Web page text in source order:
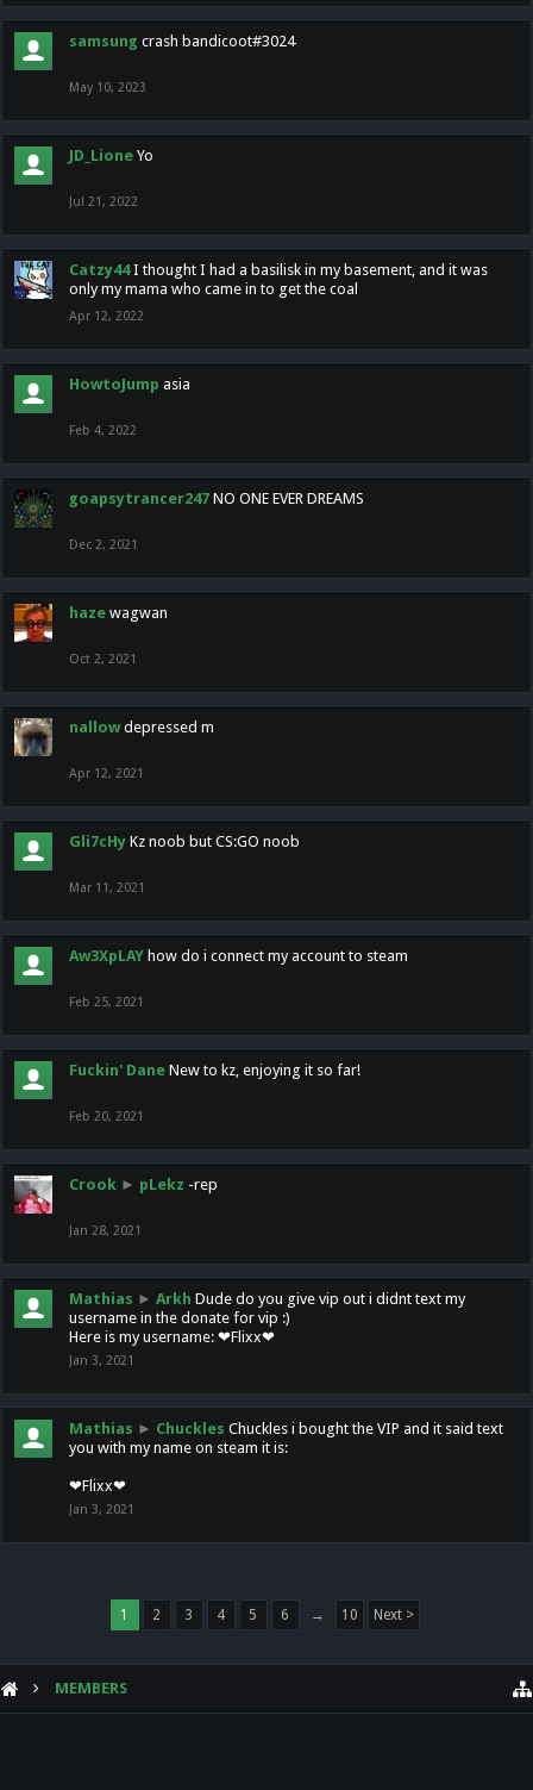
samsung crash bandicoot#3024
May 10, 2023
JD_Lione Yo
Jul 21, 2022
Catzy44 I thought I had a basilisk in my basement, and it was
only my mama who came in to get the coal
Apr 12, 2022
HowtoJump asia
Feb 4, 2022
goapsytrancer247 NO ONE EVER DREAMS
Dec 2, 2021
haze wagwan
Oct 2, 2021
nallow depressed m
Apr 12, 2021
Gli7cHy Kz noob but CS:GO noob
Mar 11, 2021
Aw3XpLAY how do i connect my account to steam
Feb 25, 2021
Fuckin' Dane New to kz, enjoying it so far!
Feb 20, 2021
Crook ► pLekz -rep
Jan 28, 2021
Mathias ► Arkh Dude do you give vip out i didnt text my
username in the donate for vip :)
Here is my username: ❤Flixx❤
Jan 3, 2021
Mathias ► Chuckles Chuckles i bought the VIP and it said text
you with my name on steam it is:
❤Flixx❤
Jan 3, 2021
1 2 3 4 5 6 → 10 Next >
MEMBERS